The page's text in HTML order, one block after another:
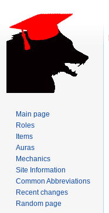
Main page
Roles
Items
Auras
Mechanics
Site Information
Common Abbreviations
Recent changes
Random page